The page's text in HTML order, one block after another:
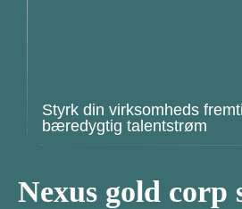
Styrk din virksomheds
bæredygtig talentstrøm
Nexus gold corp